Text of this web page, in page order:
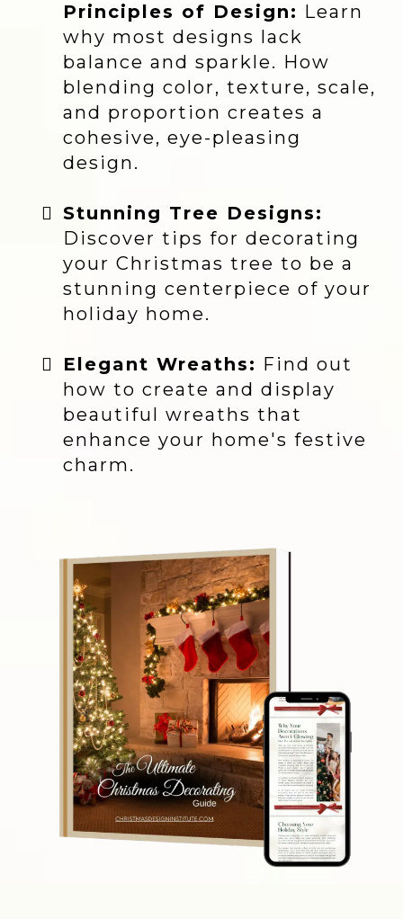
Principles of Design: Learn
why most designs lack
balance and sparkle. How
blending color, texture, scale,
and proportion creates a
cohesive, eye-pleasing
design.
Stunning Tree Designs:
Discover tips for decorating
your Christmas tree to be a
stunning centerpiece of your
holiday home.
Elegant Wreaths: Find out
how to create and display
beautiful wreaths that
enhance your home's festive
charm.